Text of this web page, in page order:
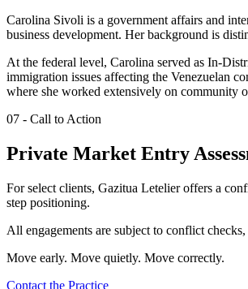
Carolina Sivoli is a government affairs and
business development. Her background is
At the federal level, Carolina served as In-
immigration issues affecting the Venezuelan
where she worked extensively on community
07 - Call to Action
Private Market Entry
For select clients, Gazitua Letelier offers a
step positioning.
All engagements are subject to conflict
Move early. Move quietly. Move correctly.
Contact the Practice